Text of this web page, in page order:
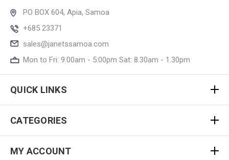
PO BOX 604, Apia, Samoa
+685 23371
sales@janetssamoa.com
Mon to Fri: 9:00am - 5:00pm Sat: 8.30am - 1.30pm
QUICK LINKS
CATEGORIES
MY ACCOUNT